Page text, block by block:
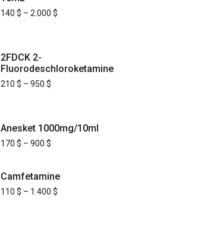
140 $ – 2.000 $
2FDCK 2-
Fluorodeschloroketamine
210 $ – 950 $
Anesket 1000mg/10ml
170 $ – 900 $
Camfetamine
110 $ – 1.400 $